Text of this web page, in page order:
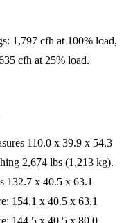
1,797 cfh at 100% load,
cfh at 25% load.
110.0 x 39.9 x 54.3
2,674 lbs (1,213 kg).
132.7 x 40.5 x 63.1
154.1 x 40.5 x 63.1
144.5 x 40.5 x 80.0